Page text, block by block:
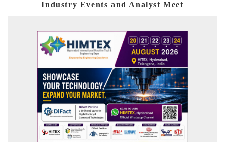
Industry Events and Analyst Meet